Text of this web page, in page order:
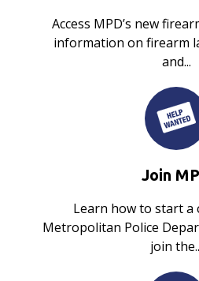
Access MPD’s new
information on firearm
and...
Join
Learn how to start a
Metropolitan Police
join